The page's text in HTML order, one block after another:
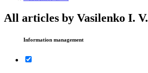
All articles by Vasilenko I. V.
Information management